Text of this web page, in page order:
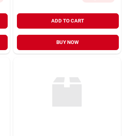
ADD TO CART
BUY NOW